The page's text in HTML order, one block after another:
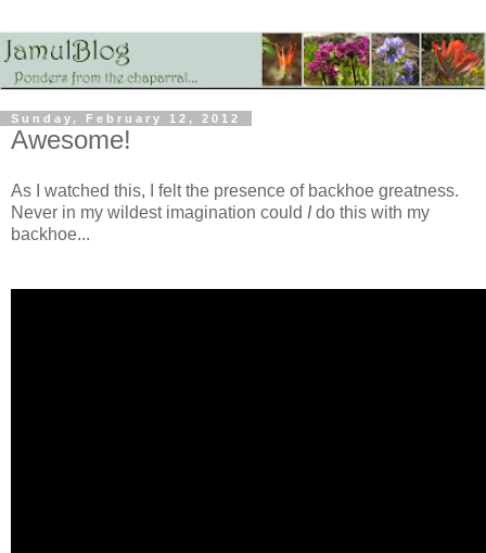
Sunday, February 12, 2012
Awesome!
As I watched this, I felt the presence of backhoe greatness.
Never in my wildest imagination could Ido this with my
backhoe...